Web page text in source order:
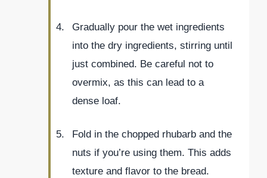
Gradually pour the wet ingredients
into the dry ingredients, stirring until
just combined. Be careful not to
overmix, as this can lead to a
dense loaf.
Fold in the chopped rhubarb and the
nuts if you’re using them. This adds
texture and flavor to the bread.